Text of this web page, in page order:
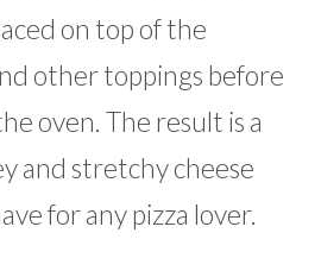
on top of the
other toppings before
oven. The result is a
and stretchy cheese
for any pizza lover.